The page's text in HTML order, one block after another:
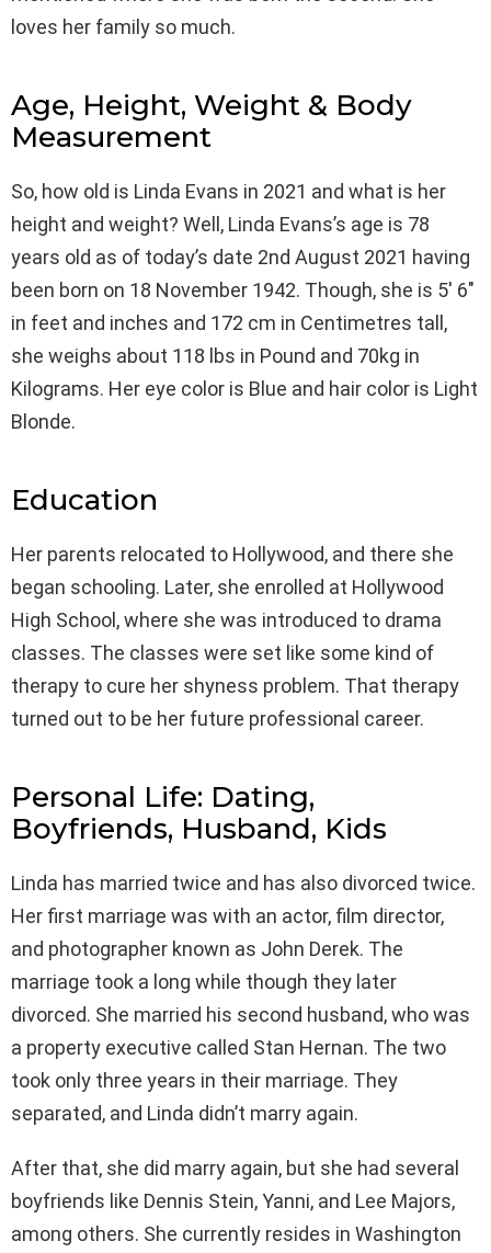
loves her family so much.
Age, Height, Weight & Body
Measurement
So, how old is Linda Evans in 2021 and what is her
height and weight? Well, Linda Evans’s age is 78
years old as of today’s date 2nd August 2021 having
been born on 18 November 1942. Though, she is 5′ 6″
in feet and inches and 172 cm in Centimetres tall,
she weighs about 118 lbs in Pound and 70kg in
Kilograms. Her eye color is Blue and hair color is Light
Blonde.
Education
Her parents relocated to Hollywood, and there she
began schooling. Later, she enrolled at Hollywood
High School, where she was introduced to drama
classes. The classes were set like some kind of
therapy to cure her shyness problem. That therapy
turned out to be her future professional career.
Personal Life: Dating,
Boyfriends, Husband, Kids
Linda has married twice and has also divorced twice.
Her first marriage was with an actor, film director,
and photographer known as John Derek. The
marriage took a long while though they later
divorced. She married his second husband, who was
a property executive called Stan Hernan. The two
took only three years in their marriage. They
separated, and Linda didn’t marry again.
After that, she did marry again, but she had several
boyfriends like Dennis Stein, Yanni, and Lee Majors,
among others. She currently resides in Washington